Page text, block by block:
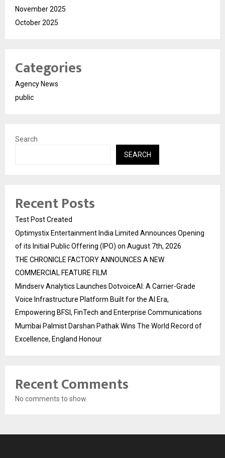
November 2025
October 2025
Categories
Agency News
public
Search
SEARCH
Recent Posts
Test Post Created
Optimystix Entertainment India Limited Announces Opening
of its Initial Public Offering (IPO) on August 7th, 2026
THE CHRONICLE FACTORY ANNOUNCES A NEW
COMMERCIAL FEATURE FILM
Mindserv Analytics Launches DotvoiceAI: A Carrier-Grade
Voice Infrastructure Platform Built for the AI Era,
Empowering BFSI, FinTech and Enterprise Communications
Mumbai Palmist Darshan Pathak Wins The World Record of
Excellence, England Honour
Recent Comments
No comments to show.